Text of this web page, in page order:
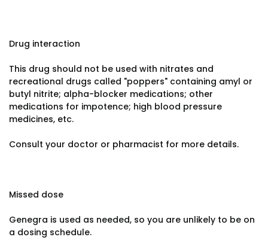
Drug interaction
This drug should not be used with nitrates and
recreational drugs called "poppers" containing amyl or
butyl nitrite; alpha-blocker medications; other
medications for impotence; high blood pressure
medicines, etc.
Consult your doctor or pharmacist for more details.
Missed dose
Genegra is used as needed, so you are unlikely to be on
a dosing schedule.